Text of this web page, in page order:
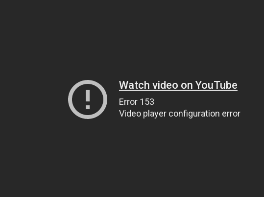
Watch video on YouTube
Error 153
Video player configuration error